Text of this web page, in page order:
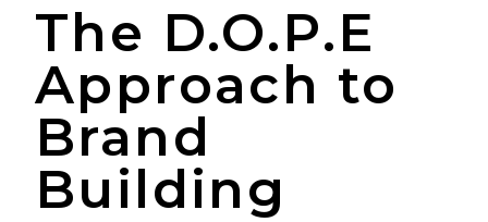
The D.O.P.E
Approach to
Brand
Building